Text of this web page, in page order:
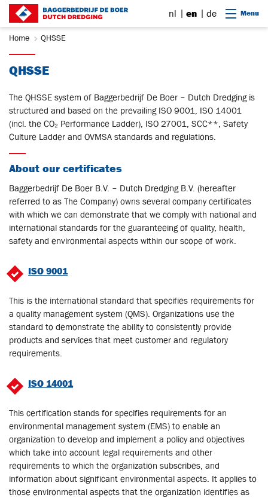
Go to content
nl en de Menu
Home QHSSE
QHSSE
The QHSSE system of Baggerbedrijf De Boer – Dutch Dredging is
structured and based on the prevailing ISO 9001, ISO 14001
(incl. the CO₂ Performance Ladder), ISO 27001, SCC**, Safety
Culture Ladder and OVMSA standards and regulations.
About our certificates
Baggerbedrijf De Boer B.V. – Dutch Dredging B.V. (hereafter
referred to as The Company) owns several company certificates
with which we can demonstrate that we comply with national and
international standards for the guaranteeing of quality, health,
safety and environmental aspects within our scope of work.
ISO 9001
This is the international standard that specifies requirements for
a quality management system (QMS). Organizations use the
standard to demonstrate the ability to consistently provide
products and services that meet customer and regulatory
requirements.
ISO 14001
This certification stands for specifies requirements for an
environmental management system (EMS) to enable an
organization to develop and implement a policy and objectives
which take into account legal requirements and other
requirements to which the organization subscribes, and
information about significant environmental aspects. It applies to
those environmental aspects that the organization identifies as